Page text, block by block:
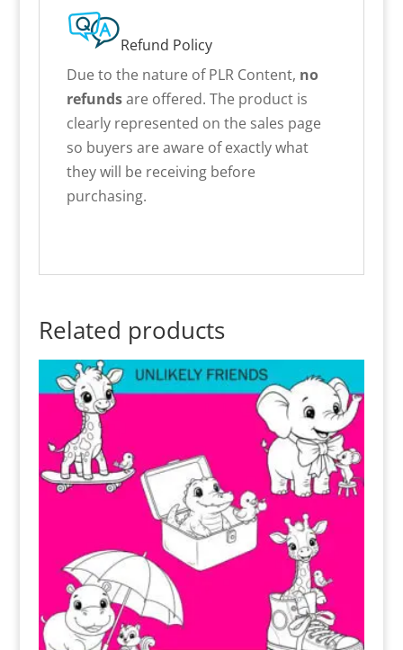
Refund Policy
Due to the nature of PLR Content, no
refundsare offered. The product is
clearly represented on the sales page
so buyers are aware of exactly what
they will be receiving before
purchasing.
Related products